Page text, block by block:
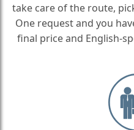
take care of the route,
One request and you
final price and English-